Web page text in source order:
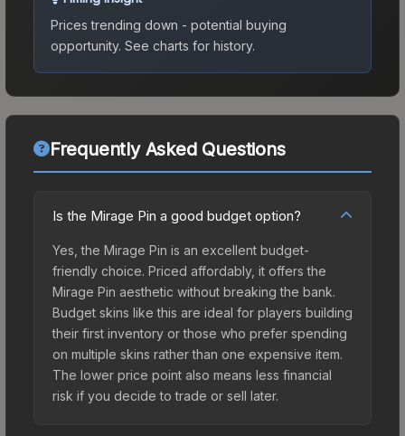
Prices trending down - potential buying
opportunity. See charts for history.
Frequently Asked Questions
Is the Mirage Pin a good budget option?
Yes, the Mirage Pin is an excellent budget-
friendly choice. Priced affordably, it offers the
Mirage Pin aesthetic without breaking the bank.
Budget skins like this are ideal for players building
their first inventory or those who prefer spending
on multiple skins rather than one expensive item.
The lower price point also means less financial
risk if you decide to trade or sell later.